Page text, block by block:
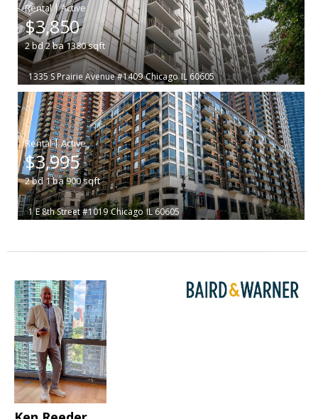
|
$3,850
2bd 2ba1380sqft
1335 S Prairie Avenue #1409 Chicago IL 60605
|
$3,995
2bd 1ba900sqft
1 E 8th Street #1019 Chicago IL 60605